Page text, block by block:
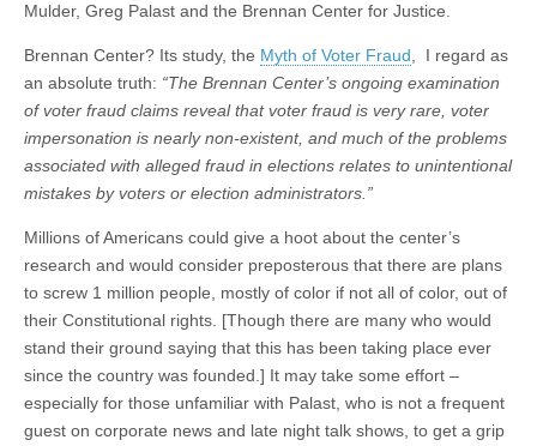
Mulder, Greg Palast and the Brennan Center for Justice.
Brennan Center? Its study, the Myth of Voter Fraud, I regard as
an absolute truth: “The Brennan Center’s ongoing examination
of voter fraud claims reveal that voter fraud is very rare, voter
impersonation is nearly non-existent, and much of the problems
associated with alleged fraud in elections relates to unintentional
mistakes by voters or election administrators.”
Millions of Americans could give a hoot about the center’s
research and would consider preposterous that there are plans
to screw 1 million people, mostly of color if not all of color, out of
their Constitutional rights. [Though there are many who would
stand their ground saying that this has been taking place ever
since the country was founded.] It may take some effort –
especially for those unfamiliar with Palast, who is not a frequent
guest on corporate news and late night talk shows, to get a grip